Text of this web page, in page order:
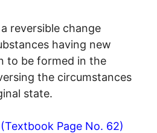
reversible change
having new
to be formed in the
the circumstances
state.
Page No. 62)